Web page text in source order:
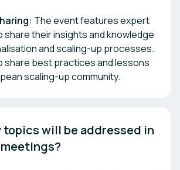
The event features expert
share their insights and knowledge
and scaling-up processes.
share best practices and lessons
scaling-up community.